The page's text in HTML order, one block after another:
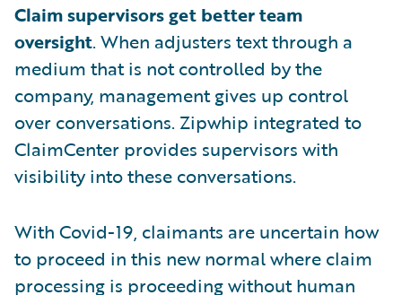
Claim supervisors get better team
oversight. When adjusters text through a
medium that is not controlled by the
company, management gives up control
over conversations. Zipwhip integrated to
ClaimCenter provides supervisors with
visibility into these conversations.
With Covid-19, claimants are uncertain how
to proceed in this new normal where claim
processing is proceeding without human